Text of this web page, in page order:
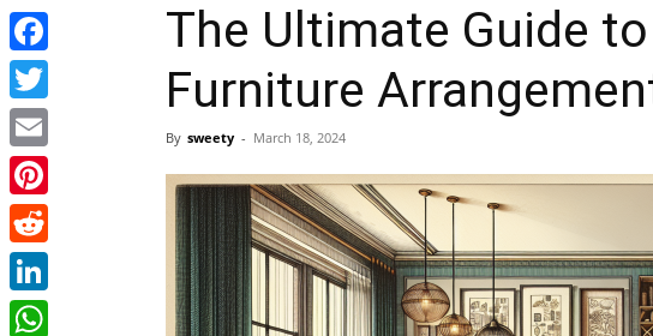
The Ultimate Guide
Furniture
By sweety - March 18, 2024
Facebook
Twitter
Email
Pinterest
Reddit
LinkedIn